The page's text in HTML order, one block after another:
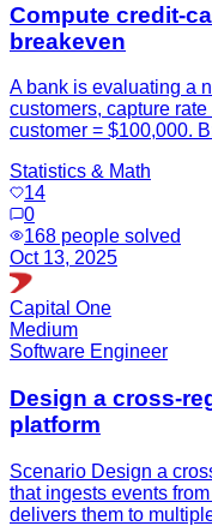
Compute credit-
breakeven
A bank is evaluating a
customers, capture
customer = $100,000.
Statistics & Math
14
0
168 people solved
Oct 13, 2025
Capital One
Medium
Software Engineer
Design a cross-
platform
Scenario Design a
that ingests events
delivers them to